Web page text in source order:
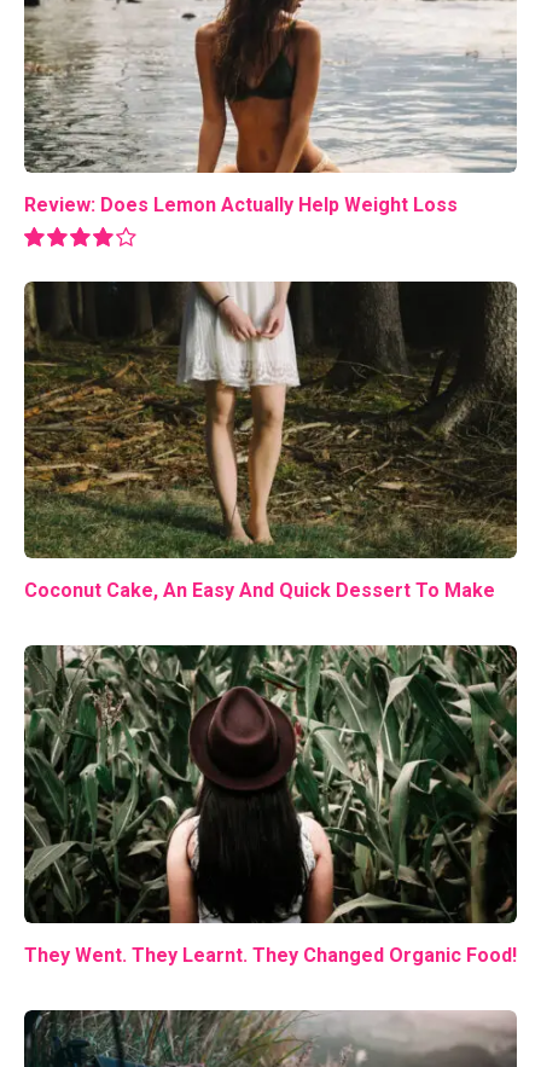
Review: Does Lemon Actually Help Weight Loss
8.0
Coconut Cake, An Easy And Quick Dessert To Make
They Went. They Learnt. They Changed Organic Food!